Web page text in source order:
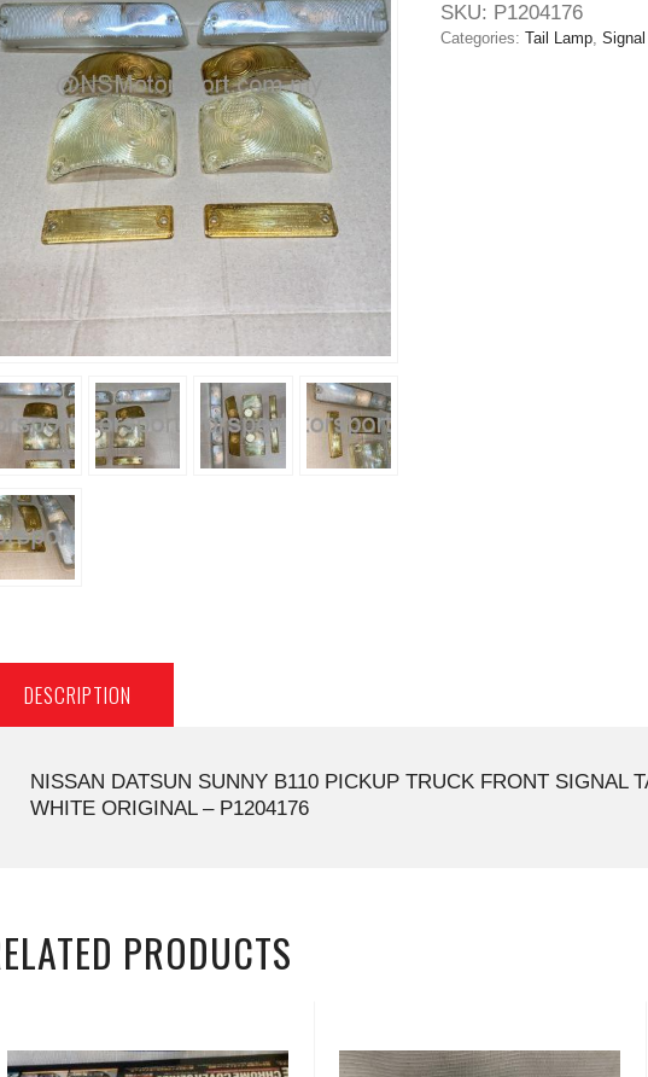
SKU: P1204176
Categories: Tail Lamp,
DESCRIPTION
NISSAN DATSUN SUNNY B110 PICKUP TRUCK FRONT SIGNAL
WHITE ORIGINAL – P1204176
PRODUCTS